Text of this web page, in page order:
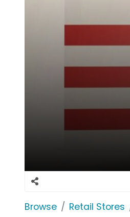
Browse Retail Stores